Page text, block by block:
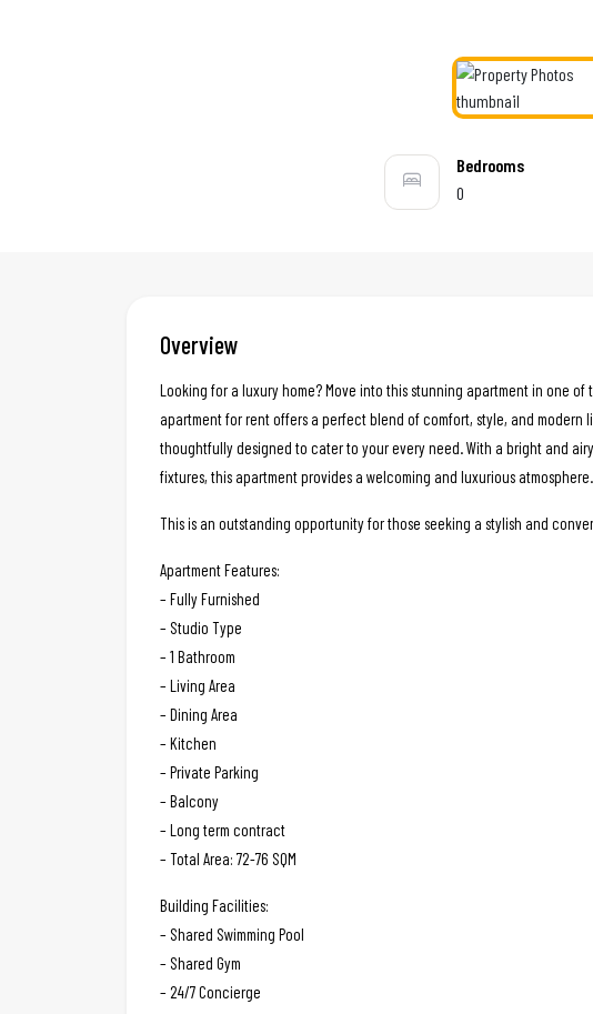
Bedrooms
0
Overview
Looking for a luxury home? Move into this stunning apartment in one
apartment for rent offers a perfect blend of comfort, style, and modern
thoughtfully designed to cater to your every need. With a bright and
fixtures, this apartment provides a welcoming and luxurious atmosphere.
This is an outstanding opportunity for those seeking a stylish and
Apartment Features:
– Fully Furnished
– Studio Type
– 1 Bathroom
– Living Area
– Dining Area
– Kitchen
– Private Parking
– Balcony
– Long term contract
– Total Area: 72-76 SQM
Building Facilities:
– Shared Swimming Pool
– Shared Gym
– 24/7 Concierge